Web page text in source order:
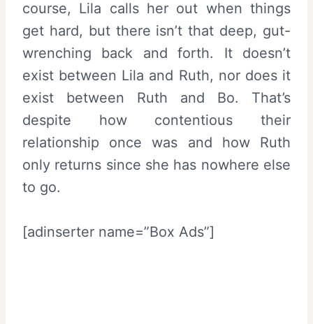
course, Lila calls her out when things
get hard, but there isn’t that deep, gut-
wrenching back and forth. It doesn’t
exist between Lila and Ruth, nor does it
exist between Ruth and Bo. That’s
despite how contentious their
relationship once was and how Ruth
only returns since she has nowhere else
to go.
[adinserter name=”Box Ads”]